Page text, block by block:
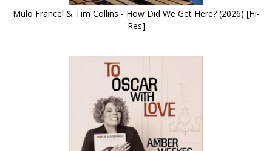
Mulo Francel & Tim Collins - How Did We Get Here? (2026) [Hi-
Res]